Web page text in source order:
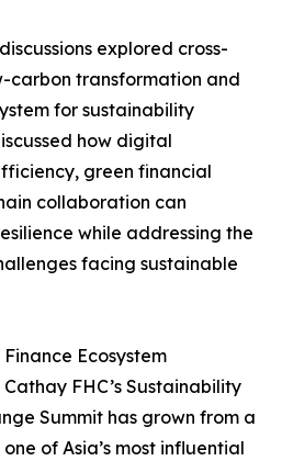
explored cross-
carbon transformation and
for sustainability
how digital
green financial
collaboration can
while addressing the
facing sustainable
Ecosystem
FHC’s Sustainability
Summit has grown from a
of Asia’s most influential